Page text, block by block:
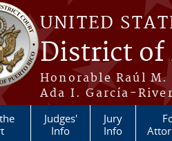
UNITED
District of
Honorable Raúl
Ada I. García-
Judges'
Info
Jury
Info